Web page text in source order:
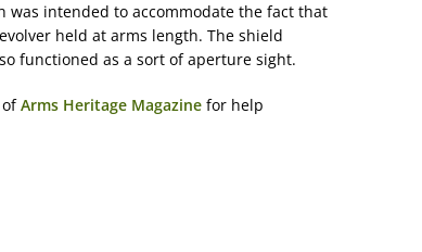
intended to accommodate the fact that
held at arms length. The shield
functioned as a sort of aperture sight.
ofArms Heritage Magazine for help